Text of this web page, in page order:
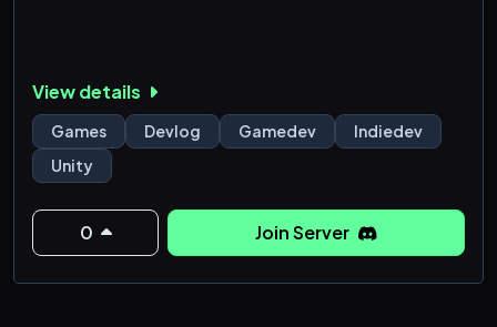
View details
Games Devlog Gamedev
Indiedev
Unity
0 Join Server